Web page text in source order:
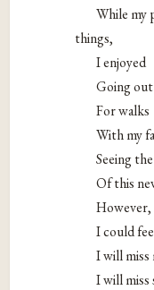
While my
things,
I enjoyed
Going out
For walks
With my
Seeing
Of this
However,
I could
I will miss
I will miss